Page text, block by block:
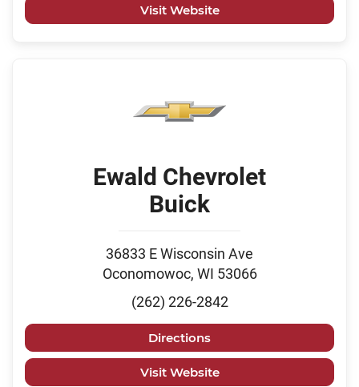
Visit Website
Ewald Chevrolet
Buick
36833 E Wisconsin Ave
Oconomowoc, WI 53066
(262) 226-2842
Directions
Visit Website